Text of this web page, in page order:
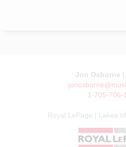
Jon Osborne
1-705-706-
Royal LePage | Lakes